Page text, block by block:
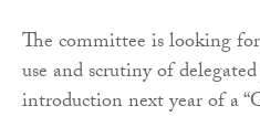
The committee is looking
use and scrutiny of
introduction next year of a